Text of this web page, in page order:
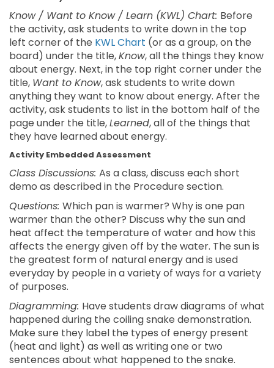
Know / Want to Know / Learn (KWL) Chart: Before
the activity, ask students to write down in the top
left corner of the KWL Chart (or as a group, on the
board) under the title,Know, all the things they know
about energy. Next, in the top right corner under the
title, Want to Know, ask students to write down
anything they want to know about energy. After the
activity, ask students to list in the bottom half of the
page under the title,Learned, all of the things that
they have learned about energy.
Activity Embedded Assessment
Class Discussions: As a class, discuss each short
demo as described in the Procedure section.
Questions: Which pan is warmer? Why is one pan
warmer than the other? Discuss why the sun and
heat affect the temperature of water and how this
affects the energy given off by the water. The sun is
the greatest form of natural energy and is used
everyday by people in a variety of ways for a variety
of purposes.
Diagramming: Have students draw diagrams of what
happened during the coiling snake demonstration.
Make sure they label the types of energy present
(heat and light) as well as writing one or two
sentences about what happened to the snake.